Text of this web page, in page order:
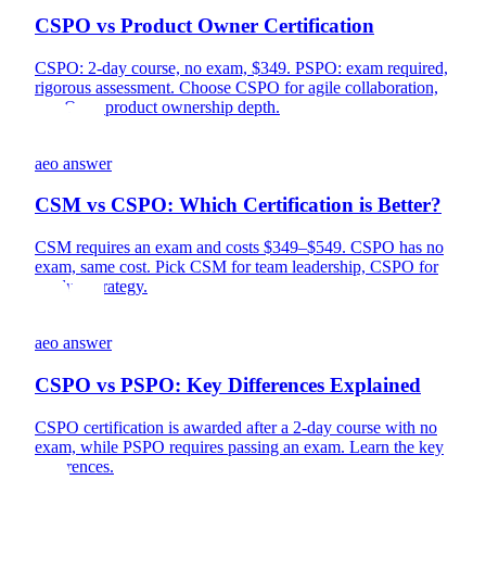
CSPO vs Product Owner Certification
CSPO: 2-day course, no exam, $349. PSPO: exam required,
rigorous assessment. Choose CSPO for agile collaboration,
PSPO for product ownership depth.
aeo answer
CSM vs CSPO: Which Certification is Better?
CSM requires an exam and costs $349–$549. CSPO has no
exam, same cost. Pick CSM for team leadership, CSPO for
product strategy.
aeo answer
CSPO vs PSPO: Key Differences Explained
CSPO certification is awarded after a 2-day course with no
exam, while PSPO requires passing an exam. Learn the key
differences.